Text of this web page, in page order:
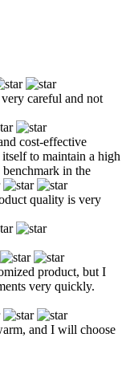
careful and not
cost-effective
to maintain a high
in the
quality is very
product, but I
very quickly.
and I will choose